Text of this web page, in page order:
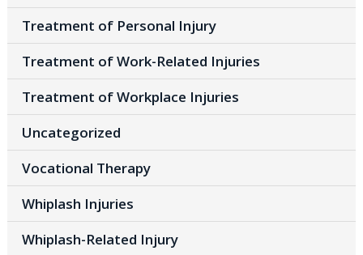
Treatment of Personal Injury
Treatment of Work-Related Injuries
Treatment of Workplace Injuries
Uncategorized
Vocational Therapy
Whiplash Injuries
Whiplash-Related Injury